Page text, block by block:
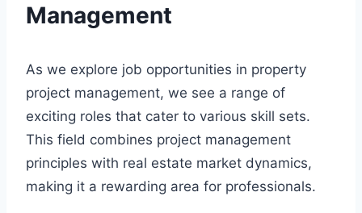
Management
As we explore job opportunities in property
project management, we see a range of
exciting roles that cater to various skill sets.
This field combines project management
principles with real estate market dynamics,
making it a rewarding area for professionals.